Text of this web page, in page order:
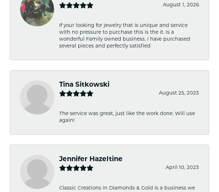
August 1, 2026
If your looking for jewelry that is unique and service
with no pressure to purchase this is the it. Is a
wonderful Family owned business. I have purchased
several pieces and perfectly satisfied
Tina Sitkowski
August 25, 2023
The service was great, just like the work done. Will use
again!
Jennifer Hazeltine
April 10, 2023
Classic Creations in Diamonds & Gold is a business we